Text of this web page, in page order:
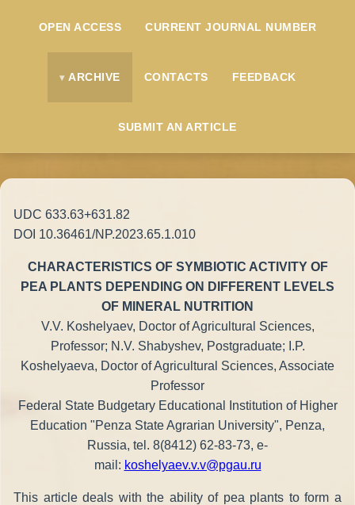
OPEN ACCESS CURRENT JOURNAL NUMBER
ARCHIVE CONTACTS FEEDBACK
SUBMIT AN ARTICLE
UDC 633.63+631.82
DOI 10.36461/NP.2023.65.1.010
CHARACTERISTICS OF SYMBIOTIC ACTIVITY OF
PEA PLANTS DEPENDING ON DIFFERENT LEVELS
OF MINERAL NUTRITION
V.V. Koshelyaev, Doctor of Agricultural Sciences,
Professor; N.V. Shabyshev, Postgraduate; I.P.
Koshelyaeva, Doctor of Agricultural Sciences, Associate
Professor
Federal State Budgetary Educational Institution of Higher
Education "Penza State Agrarian University", Penza,
Russia, tel. 8(8412) 62-83-73, e-
mail: koshelyaev.v.v@pgau.ru
This article deals with the ability of pea plants to form a